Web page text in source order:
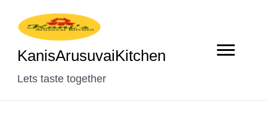
KanisArusuvaiKitchen
Lets taste together